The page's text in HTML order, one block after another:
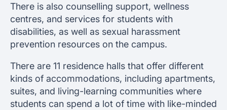
There is also counselling support, wellness
centres, and services for students with
disabilities, as well as sexual harassment
prevention resources on the campus.
There are 11 residence halls that offer different
kinds of accommodations, including apartments,
suites, and living-learning communities where
students can spend a lot of time with like-minded